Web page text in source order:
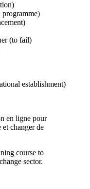
programme)
(to fail)
establishment)
en ligne pour
changer de
course to
sector.